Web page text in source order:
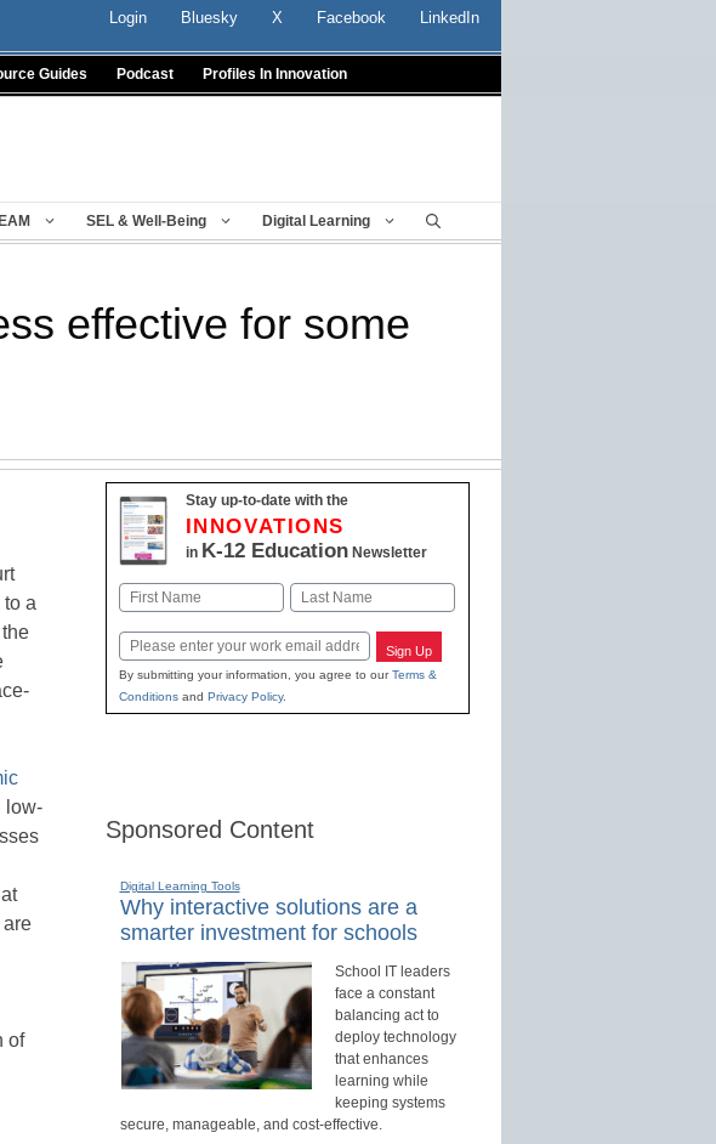
Login Bluesky X Facebook LinkedIn
Guides Podcast Profiles In Innovation
SEL & Well-Being Digital Learning
effective for some
a
low-
are
of
Stay up-to-date with the
INNOVATIONS
in K-12 EducationNewsletter
Name
Email Sign Up
By submitting your information, you agree to ourTerms &
Conditionsand Privacy Policy.
Sponsored Content
Digital Learning Tools
Why interactive solutions are a
smarter investment for schools
School IT leaders
face a constant
balancing act to
deploy technology
that enhances
learning while
keeping systems
secure, manageable, and cost-effective.